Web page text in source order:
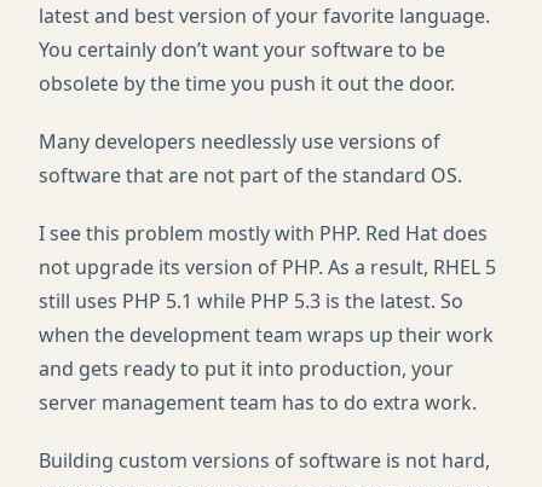
latest and best version of your favorite language.
You certainly don’t want your software to be
obsolete by the time you push it out the door.
Many developers needlessly use versions of
software that are not part of the standard OS.
I see this problem mostly with PHP. Red Hat does
not upgrade its version of PHP. As a result, RHEL 5
still uses PHP 5.1 while PHP 5.3 is the latest. So
when the development team wraps up their work
and gets ready to put it into production, your
server management team has to do extra work.
Building custom versions of software is not hard,